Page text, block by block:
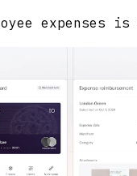
expenses